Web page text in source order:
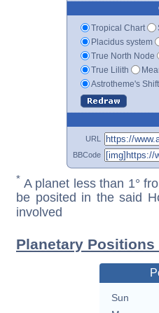
Tropical Chart
Placidus system
True North Node
True Lilith
Astrotheme's
URL
BBCode
* A planet less than 1°
be posited in the said
involved
Planetary
Sun